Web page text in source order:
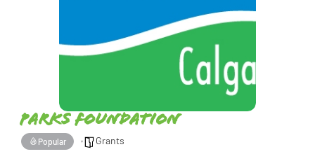
Parks Foundation
Popular Grants